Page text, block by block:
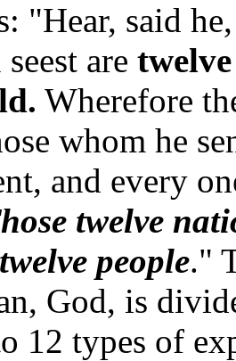
"Hear, said
are
Wherefore
whom he
and every
twelve
people."
God, is
12 types of